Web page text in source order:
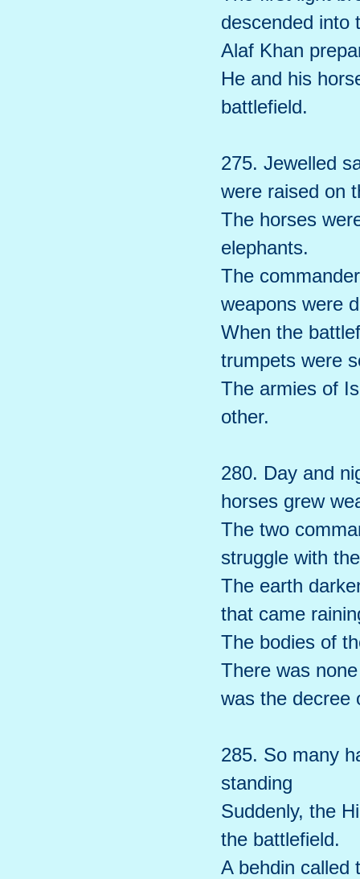
descended into
Alaf Khan
He and his
battlefield.
275. Jewelled
were raised on
The horses
elephants.
The
weapons were
When the
trumpets were
The armies of
other.
280. Day and
horses grew
The two
struggle with
The earth
that came
The bodies of
There was
was the decree
285. So many
standing
Suddenly, the
the battlefield.
A behdin called